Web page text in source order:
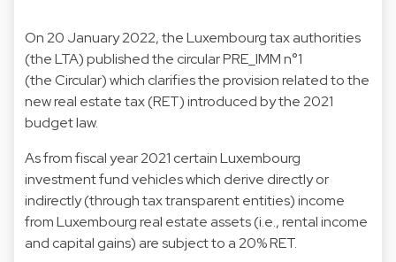
On 20 January 2022, the Luxembourg tax authorities
(the LTA) published the circular PRE_IMM n°1
(the Circular) which clarifies the provision related to the
new real estate tax (RET) introduced by the 2021
budget law.
As from fiscal year 2021 certain Luxembourg
investment fund vehicles which derive directly or
indirectly (through tax transparent entities) income
from Luxembourg real estate assets (i.e., rental income
and capital gains) are subject to a 20% RET.